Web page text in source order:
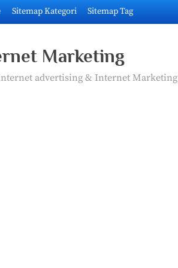
Sitemap Kategori Sitemap Tag
Marketing
advertising & Internet Marketing